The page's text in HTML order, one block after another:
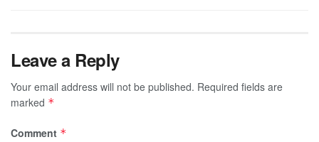
Leave a Reply
Your email address will not be published. Required fields are
marked *
Comment *